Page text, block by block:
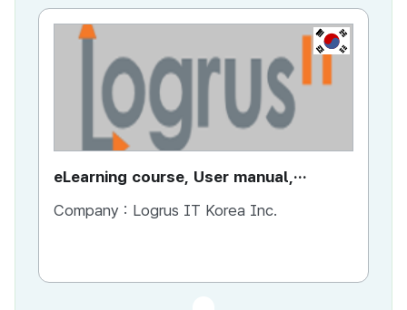
KR
eLearning course, User manual,
Company : Logrus IT Korea Inc.